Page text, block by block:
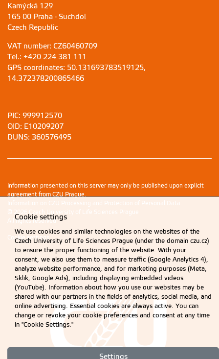
Kamýcká 129
165 00 Praha - Suchdol
Czech Republic
VAT number: CZ60460709
Tel.: +420 224 381 111
GPS coordinates: 50.131693783519125,
14.372378200865466
PIC: 999912570
OID: E10209207
DUNS: 360576495
Information presented on this server may only be published upon explicit
agreement from CZU Prague.
Information on CZU Processing and Protection of Personal Data .
© 2026 Czech University of Life Sciences Prague
All rights reserved
Cookie settings
Cookie settings
We use cookies and similar technologies on the websites of the
Czech University of Life Sciences Prague (under the domain czu.cz)
to ensure the proper functioning of the website. With your
consent, we also use them to measure traffic (Google Analytics 4),
analyze website performance, and for marketing purposes (Meta,
Sklik, Google Ads), including displaying embedded videos
(YouTube). Information about how you use our websites may be
shared with our partners in the fields of analytics, social media, and
online advertising. Essential cookies are always active. You can
change or revoke your cookie preferences and consent at any time
in "Cookie Settings."
Settings